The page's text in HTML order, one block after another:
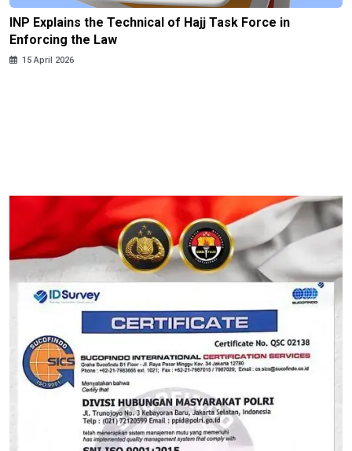
INP Explains the Technical of Hajj Task Force in
Enforcing the Law
15 April 2026